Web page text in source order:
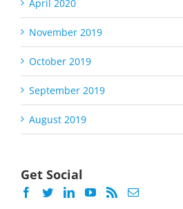
April 2020
November 2019
October 2019
September 2019
August 2019
Get Social